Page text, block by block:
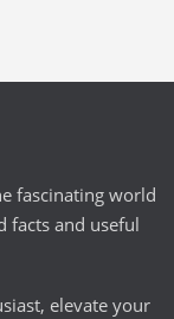
fascinating world
facts and useful
elevate your